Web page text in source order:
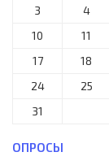
3
4
10
11
17
18
24
25
31
ОПРОСЫ